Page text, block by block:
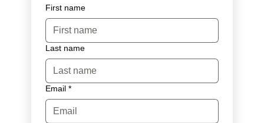
First name
Last name
Email *